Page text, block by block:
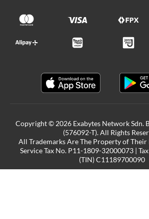
Copyright © 2026 Exabytes Network Sdn.
(576092-T). All Rights
All Trademarks Are The Property of Their
Service Tax No. P11-1809-32000073 |
(TIN) C11189700090